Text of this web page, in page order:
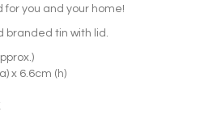
you and your home!
branded tin with lid.
x 6.6cm (h)